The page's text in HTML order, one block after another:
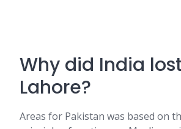
Why did India lost
Lahore?
Areas for Pakistan was based on